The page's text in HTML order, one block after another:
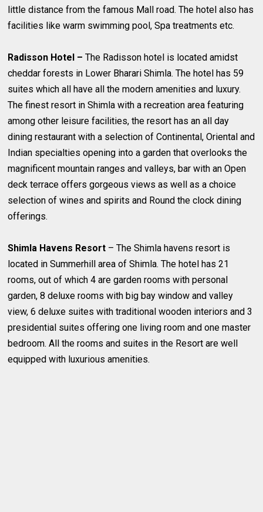
little distance from the famous Mall road. The hotel also has
facilities like warm swimming pool, Spa treatments etc.
Radisson Hotel –The Radisson hotel is located amidst
cheddar forests in Lower Bharari Shimla. The hotel has 59
suites which all have all the modern amenities and luxury.
The finest resort in Shimla with a recreation area featuring
among other leisure facilities, the resort has an all day
dining restaurant with a selection of Continental, Oriental and
Indian specialties opening into a garden that overlooks the
magnificent mountain ranges and valleys, bar with an Open
deck terrace offers gorgeous views as well as a choice
selection of wines and spirits and Round the clock dining
offerings.
Shimla Havens Resort – The Shimla havens resort is
located in Summerhill area of Shimla. The hotel has 21
rooms, out of which 4 are garden rooms with personal
garden, 8 deluxe rooms with big bay window and valley
view, 6 deluxe suites with traditional wooden interiors and 3
presidential suites offering one living room and one master
bedroom. All the rooms and suites in the Resort are well
equipped with luxurious amenities.